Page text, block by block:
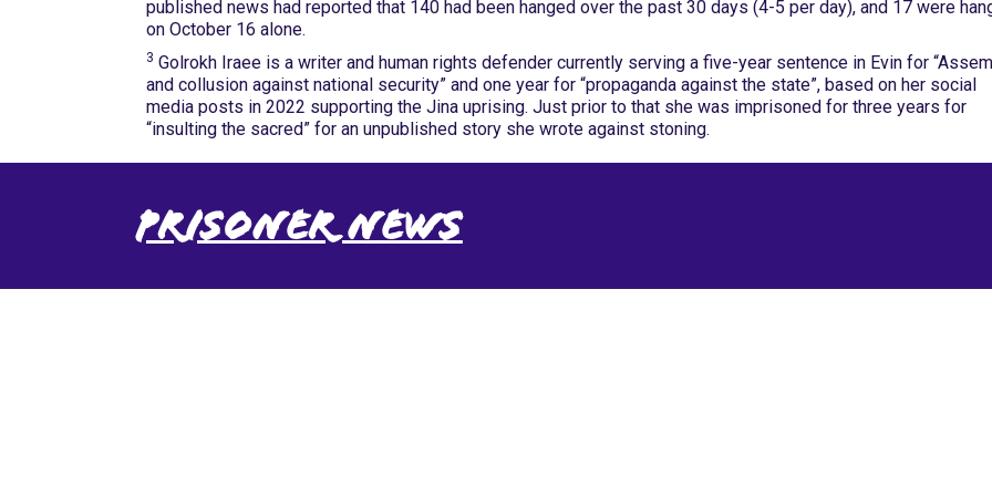
published news had reported that 140 had been hanged over the past 30 days (4-5 per day), and 17 were
on October 16 alone.
3 Golrokh Iraee is a writer and human rights defender currently serving a five-year sentence in Evin for
and collusion against national security” and one year for “propaganda against the state”, based on her social
media posts in 2022 supporting the Jina uprising. Just prior to that she was imprisoned for three years for
“insulting the sacred” for an unpublished story she wrote against stoning.
Prisoner News